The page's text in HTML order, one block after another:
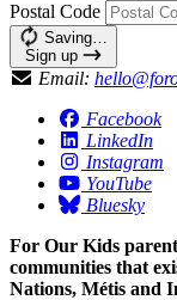
Postal Code
Saving…
Sign up
Email:
Facebook
LinkedIn
Instagram
YouTube
Bluesky
For Our Kids
communities that
Nations, Métis and